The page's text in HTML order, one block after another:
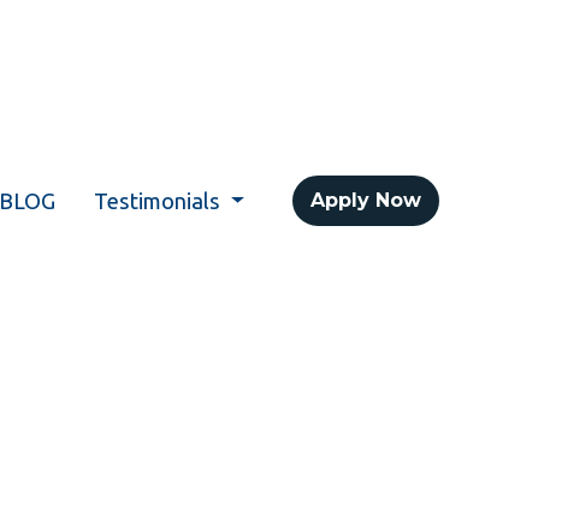
BLOG Testimonials Apply Now